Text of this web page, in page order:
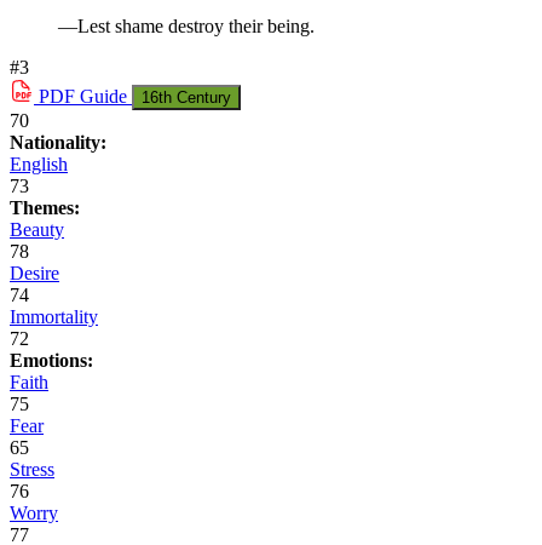
—Lest shame destroy their being.
#3
PDF Guide 16th Century
70
Nationality:
English
73
Themes:
Beauty
78
Desire
74
Immortality
72
Emotions:
Faith
75
Fear
65
Stress
76
Worry
77